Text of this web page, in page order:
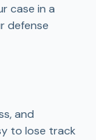
case in a
defense
and
to lose track